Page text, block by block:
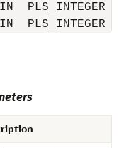
PLS_INTEGER
PLS_INTEGER